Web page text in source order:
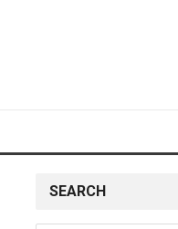
SEARCH